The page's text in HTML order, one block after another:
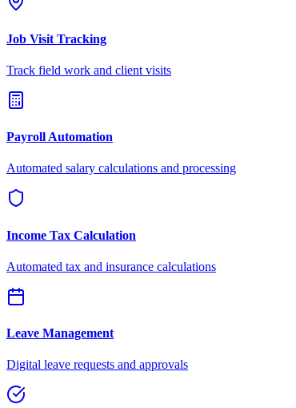
Job Visit Tracking
Track field work and client visits
Payroll Automation
Automated salary calculations and processing
Income Tax Calculation
Automated tax and insurance calculations
Leave Management
Digital leave requests and approvals